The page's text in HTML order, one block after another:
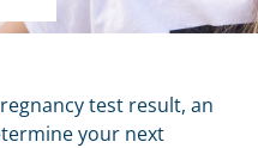
test result, an
your next